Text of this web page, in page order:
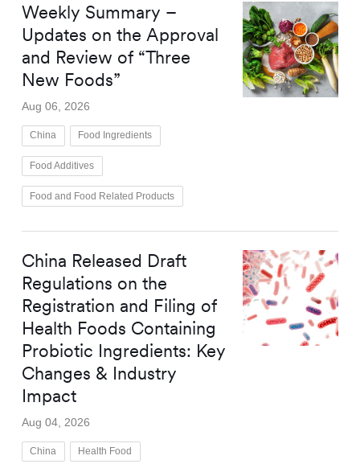
Weekly Summary –
Updates on the Approval
and Review of “Three
New Foods”
Aug 06, 2026
China Food Ingredients
Food Additives
Food and Food Related Products
China Released Draft
Regulations on the
Registration and Filing of
Health Foods Containing
Probiotic Ingredients: Key
Changes & Industry
Impact
Aug 04, 2026
China Health Food